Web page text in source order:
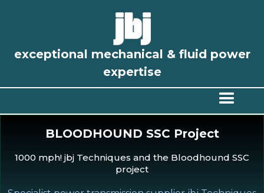
exceptional mechanical & fluid power
expertise
BLOODHOUND SSC Project
1000 mph! jbj Techniques and the Bloodhound SSC
project